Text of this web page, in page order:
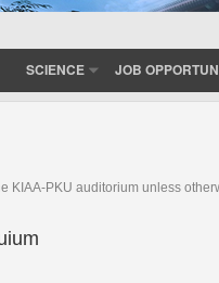
SCIENCE JOB
KIAA-PKU auditorium unless